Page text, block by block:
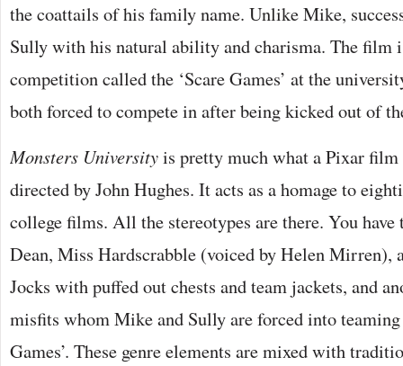
the coattails of his family name. Unlike Mike,
Sully with his natural ability and charisma. The film
competition called the ‘Scare Games’ at the
both forced to compete in after being kicked out of
Monsters Universityis pretty much what a Pixar
directed by John Hughes. It acts as a homage to
college films. All the stereotypes are there. You
Dean, Miss Hardscrabble (voiced by Helen
Jocks with puffed out chests and team jackets, and
misfits whom Mike and Sully are forced into
Games’. These genre elements are mixed with